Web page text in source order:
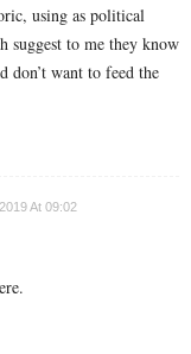
using as political
to me they know
don’t want to feed the
At 09:02